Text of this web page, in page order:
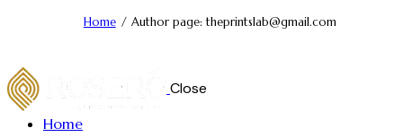
Home Author page: theprintslab@gmail.com
Close
Home